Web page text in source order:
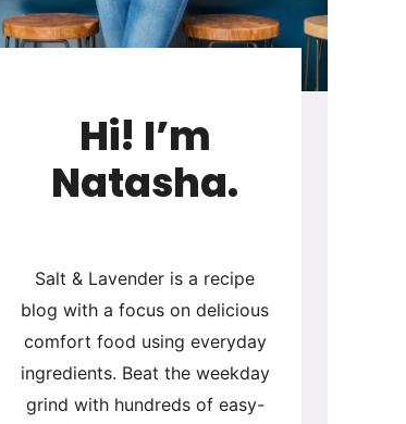
Hi! I’m
Natasha.
Salt & Lavender is a recipe
blog with a focus on delicious
comfort food using everyday
ingredients. Beat the weekday
grind with hundreds of easy-